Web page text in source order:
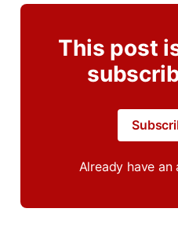
This post
Already have an